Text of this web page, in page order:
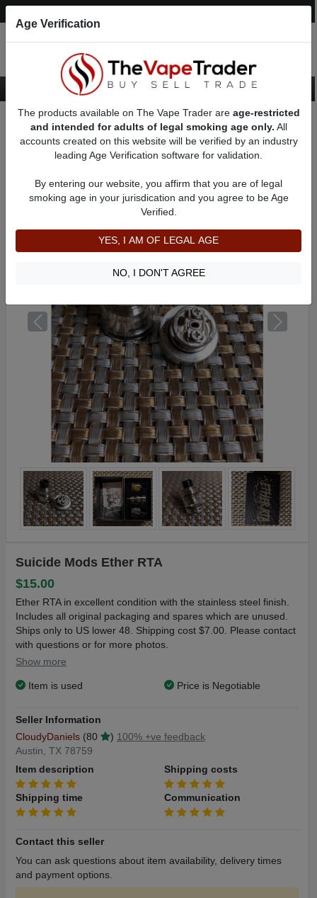
Want to Sell (WTS) Vape Tanks/Atomizer Ads
RBAs (Rebuildable Atomizers) For Sale
RTAs (Febuildable Tank Atomizer)
AD 61200
Suicide Mods Ether RTA
$15.00
Ether RTA in excellent condition with the stainless steel finish.
Includes all original packaging and spares which are unused.
Ships only to US lower 48. Shipping cost $7.00. Please contact
with questions or for more photos.
Show more
Item is used Price is Negotiable
Seller Information
CloudyDaniels (80 ) 100% +ve feedback
Austin, TX 78759
Item description
Shipping costs
Shipping time Communication
Contact this seller
You can ask questions about item availability, delivery times
and payment options.
Age Verification
The products available on The Vape Trader are age-restricted
and intended for adults of legal smoking age only. All
accounts created on this website will be verified by an industry
leading Age Verification software for validation.
By entering our website, you affirm that you are of legal
smoking age in your jurisdication and you agree to be Age
Verified.
YES, I AM OF LEGAL AGE
NO, I DON'T AGREE